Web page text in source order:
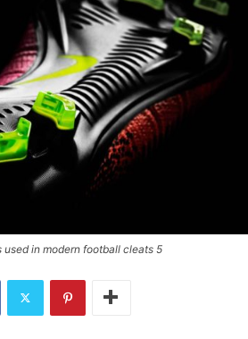
in modern football cleats 5